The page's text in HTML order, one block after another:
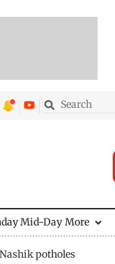
Mid-Day More
Nashik potholes